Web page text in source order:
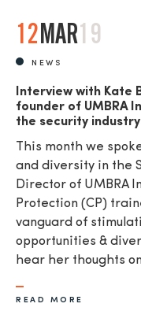
12MAR19
NEWS
Interview with Kate
founder of UMBRA
the security
This month we
and diversity in the
Director of UMBRA
Protection (CP)
vanguard of
opportunities &
hear her thoughts
READ MORE